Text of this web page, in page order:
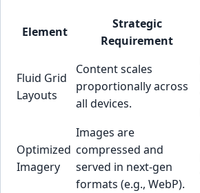
Element
Strategic
Requirement
Fluid Grid
Layouts
Content scales
proportionally across
all devices.
Optimized
Imagery
Images are
compressed and
served in next-gen
formats (e.g., WebP).